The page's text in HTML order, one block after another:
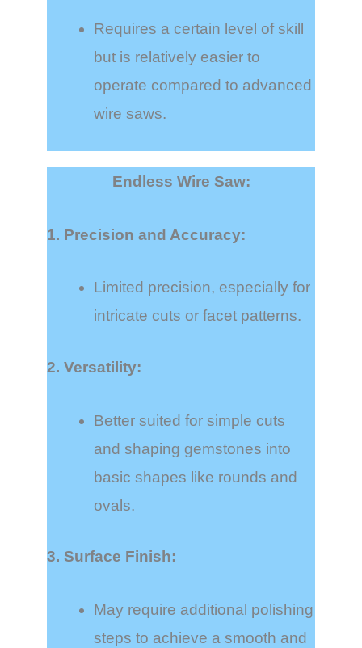
Requires a certain level of skill
but is relatively easier to
operate compared to advanced
wire saws.
Endless Wire Saw:
1. Precision and Accuracy:
Limited precision, especially for
intricate cuts or facet patterns.
2. Versatility:
Better suited for simple cuts
and shaping gemstones into
basic shapes like rounds and
ovals.
3. Surface Finish:
May require additional polishing
steps to achieve a smooth and